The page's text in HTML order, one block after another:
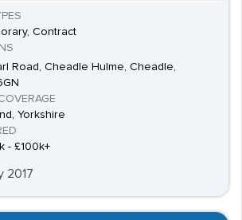
Contract
Road, Cheadle Hulme, Cheadle,
Yorkshire
- £100k+
2017